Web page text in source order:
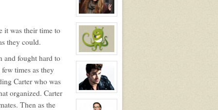
Alex
Russo
View
character
for:
Roxy
Roker
View
character
profile
for:
Jessica
Broten
View
character
it was their time to
they could.
and fought hard to
times as they
Carter who was
organized. Carter
Then as the